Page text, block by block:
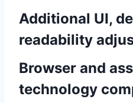
Additional UI,
readability
Browser and
technology